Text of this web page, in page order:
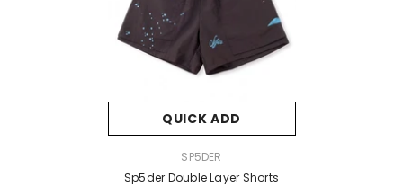
QUICK ADD
SP5DER
Sp5der Double Layer Shorts